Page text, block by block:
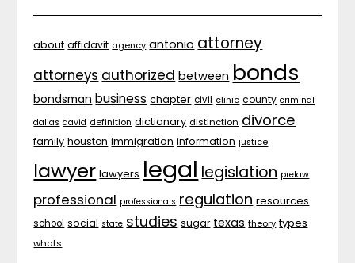
about affidavit agency antonio attorney
attorneys authorized between bonds
bondsman business chapter civil clinic county criminal
dallas david definition dictionary distinction divorce
family houston immigration information justice
lawyer lawyers legal legislation prelaw
professional professionals regulation resources
school social state studies sugar texas theory types
whats